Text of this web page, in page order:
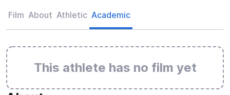
Film About Athletic Academic
This athlete has no film yet